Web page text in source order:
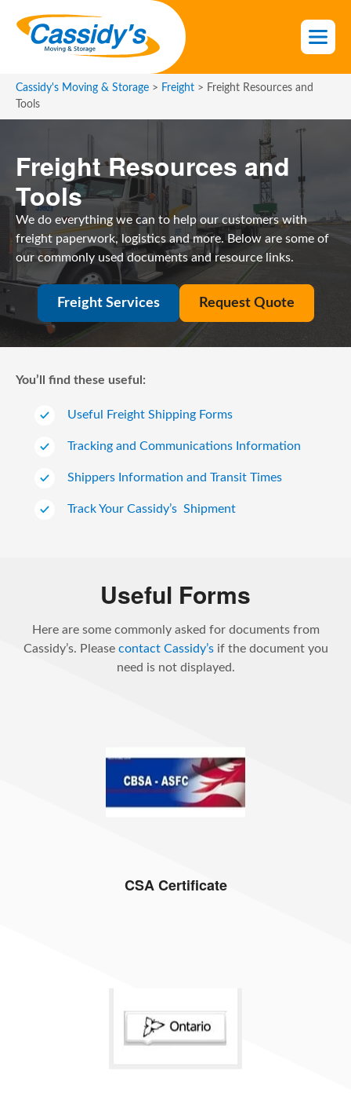
t
o
n
Cassidy's Moving & Storage > Freight > Freight Resources and
Tools
Freight Resources and
Tools
We do everything we can to help our customers with
freight paperwork, logistics and more. Below are some of
our commonly used documents and resource links.
Freight Services Request Quote
You’ll find these useful:
Useful Freight Shipping Forms
Tracking and Communications Information
Shippers Information and Transit Times
Track Your Cassidy’s Shipment
Useful Forms
Here are some commonly asked for documents from
Cassidy’s. Please contact Cassidy’sif the document you
need is not displayed.
CSA Certificate